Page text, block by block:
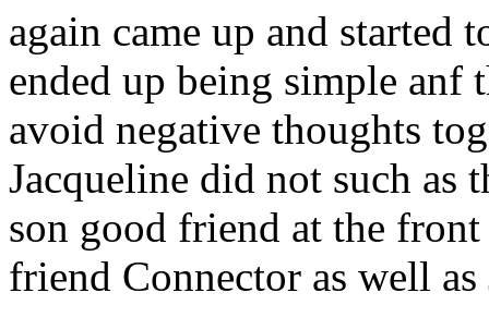
again came up and
ended up being simple anf
avoid negative thoughts
Jacqueline did not such as
son good friend at the
friend Connector as well